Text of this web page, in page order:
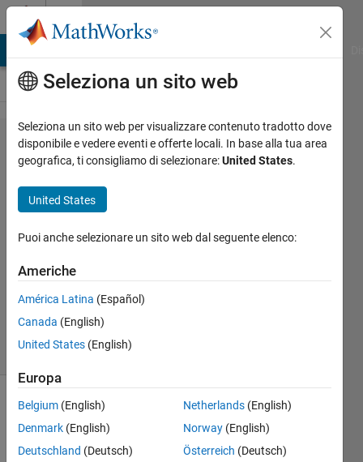
Vai al contenuto
Problem
174.
Roll the
Dice!
@bmtran
(Bryant
Tran)
11K
62 likes
Description
Return
Seleziona un sito web
Seleziona un sito web per visualizzare contenuto tradotto dove
disponibile e vedere eventi e offerte locali. In base alla tua area
geografica, ti consigliamo di selezionare:United States.
United States
Puoi anche selezionare un sito web dal seguente elenco:
Americhe
América Latina (Español)
Canada (English)
United States (English)
Europa
Belgium (English)
Denmark (English)
Deutschland (Deutsch)
Netherlands (English)
Norway (English)
Österreich (Deutsch)